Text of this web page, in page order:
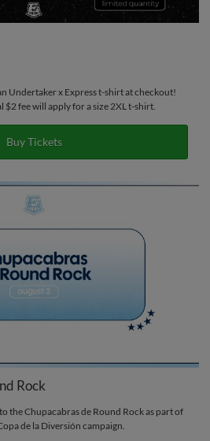
Undertaker x Express t-shirt at checkout!
$2 fee will apply for a size 2XL t-shirt.
Buy Tickets
Rock
the Chupacabras de Round Rock as part of
de la Diversión campaign.